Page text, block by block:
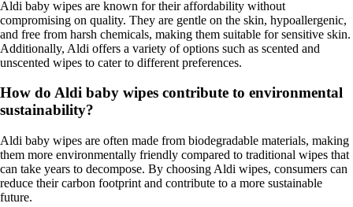
Aldi baby wipes are known for their affordability without
compromising on quality. They are gentle on the skin, hypoallergenic,
and free from harsh chemicals, making them suitable for sensitive skin.
Additionally, Aldi offers a variety of options such as scented and
unscented wipes to cater to different preferences.
How do Aldi baby wipes contribute to environmental
sustainability?
Aldi baby wipes are often made from biodegradable materials, making
them more environmentally friendly compared to traditional wipes that
can take years to decompose. By choosing Aldi wipes, consumers can
reduce their carbon footprint and contribute to a more sustainable
future.